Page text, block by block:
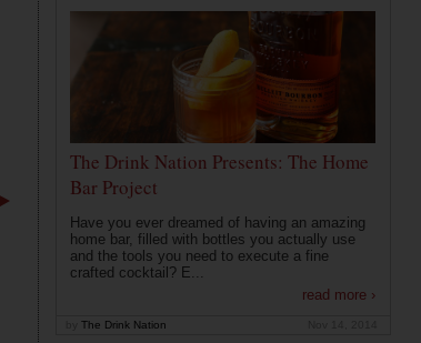
The Drink Nation Presents: The Home
Bar Project
Have you ever dreamed of having an amazing
home bar, filled with bottles you actually use
and the tools you need to execute a fine
crafted cocktail? E...
read more ›
The Drink Nation